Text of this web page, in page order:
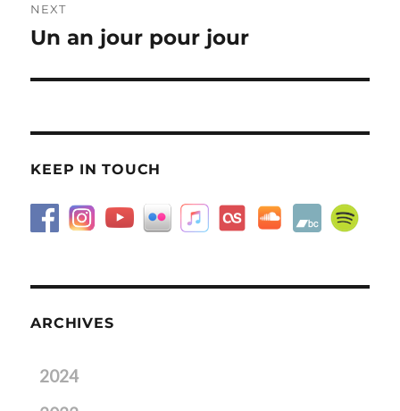
NEXT
Next
Un an jour pour jour
KEEP IN TOUCH
ARCHIVES
2024